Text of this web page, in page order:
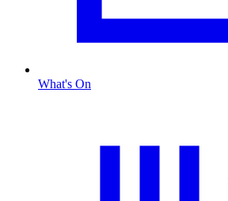
What's On